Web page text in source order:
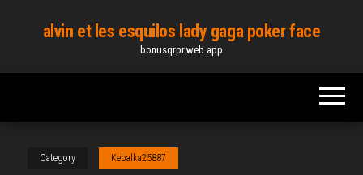
content
alvin et les esquilos lady gaga poker face
bonusqrpr.web.app
Category Kebalka25887